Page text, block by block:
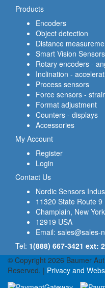
Products
Encoders
Object detection
Distance
Smart Vision Sensors
Rotary encoders -
Inclination -
Process sensors
Force sensors -
Format adjustment
Counters - displays
Accessories
My Account
Register
Login
Contact Us
Nordic Sensors
11320 State Route 9
Champlain, New York
12919 USA
Email: sales@sales-
Tel: 1(888) 667-3421 ext:
© Copyright 2026 Baumer
Reserved. | Privacy and